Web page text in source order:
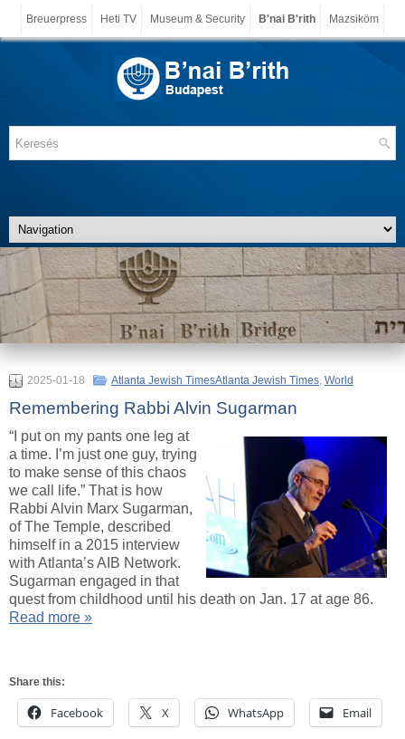
Breuerpress Heti TV Museum & Security B'nai B'rith Mazsiköm
2025-01-18 Atlanta Jewish TimesAtlanta Jewish Times, World
Remembering Rabbi Alvin Sugarman
“I put on my pants one leg at
a time. I’m just one guy, trying
to make sense of this chaos
we call life.” That is how
Rabbi Alvin Marx Sugarman,
of The Temple, described
himself in a 2015 interview
with Atlanta’s AIB Network.
Sugarman engaged in that
quest from childhood until his death on Jan. 17 at age 86.
Read more »
Share this:
Facebook X WhatsApp Email